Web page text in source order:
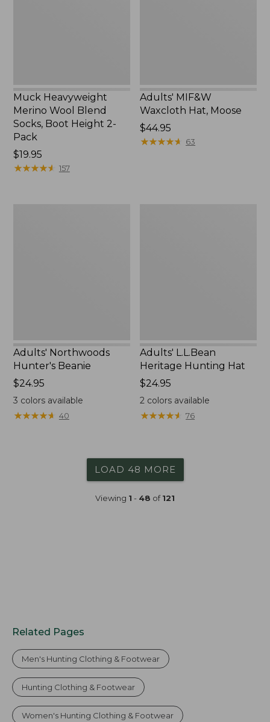
Muck Heavyweight
Merino Wool Blend
Socks, Boot Height 2-
Pack
Price:
$19.95
$19.95
★★★★★
★★★★★ 157
Adults' MIF&W
Waxcloth Hat, Moose
Price:
$44.95
$44.95
★★★★★
★★★★★ 63
Adults' Northwoods
Hunter's Beanie
Price:
$24.95
$24.95
3 colors available
★★★★★
★★★★★ 40
Adults' L.L.Bean
Heritage Hunting Hat
Price:
$24.95
$24.95
2 colors available
★★★★★
★★★★★ 76
LOAD 48 MORE
Viewing 1 - 48 of121
Related Pages
Men's Hunting Clothing & Footwear
Hunting Clothing & Footwear
Women's Hunting Clothing & Footwear